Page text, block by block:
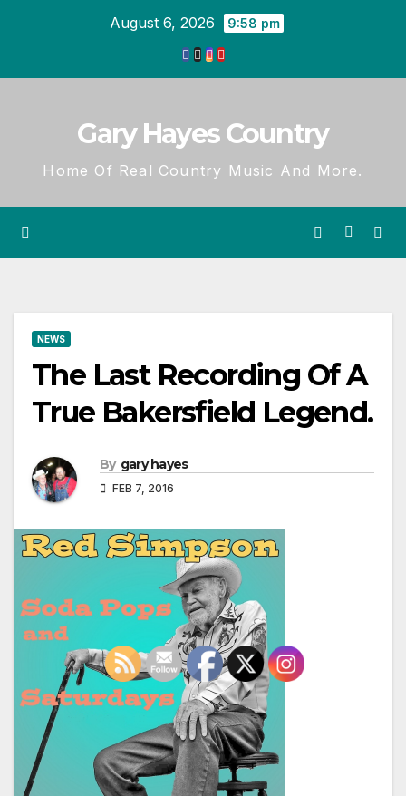
August 6, 2026 9:58 pm
Gary Hayes Country
Home Of Real Country Music And More.
NEWS
The Last Recording Of A
True Bakersfield Legend.
By gary hayes
FEB 7, 2016